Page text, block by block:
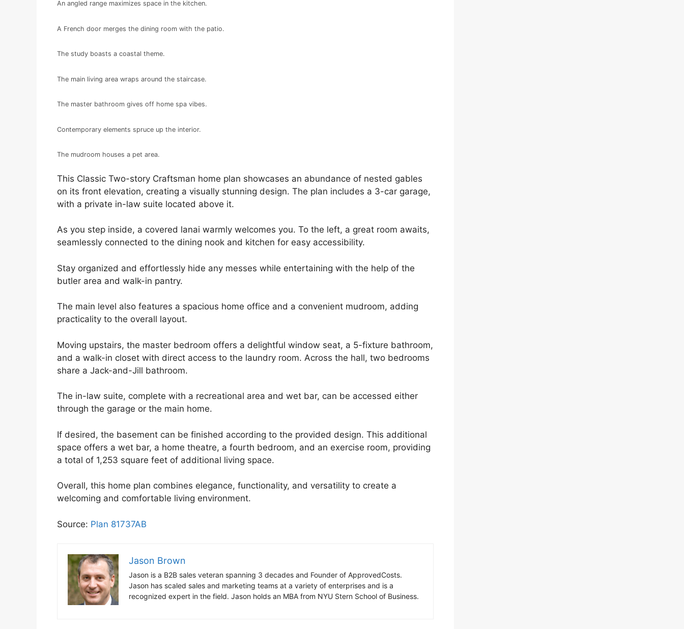
An angled range maximizes space in the kitchen.
A French door merges the dining room with the patio.
The study boasts a coastal theme.
The main living area wraps around the staircase.
The master bathroom gives off home spa vibes.
Contemporary elements spruce up the interior.
The mudroom houses a pet area.
This Classic Two-story Craftsman home plan showcases an abundance of nested gables
on its front elevation, creating a visually stunning design. The plan includes a 3-car garage,
with a private in-law suite located above it.
As you step inside, a covered lanai warmly welcomes you. To the left, a great room awaits,
seamlessly connected to the dining nook and kitchen for easy accessibility.
Stay organized and effortlessly hide any messes while entertaining with the help of the
butler area and walk-in pantry.
The main level also features a spacious home office and a convenient mudroom, adding
practicality to the overall layout.
Moving upstairs, the master bedroom offers a delightful window seat, a 5-fixture bathroom,
and a walk-in closet with direct access to the laundry room. Across the hall, two bedrooms
share a Jack-and-Jill bathroom.
The in-law suite, complete with a recreational area and wet bar, can be accessed either
through the garage or the main home.
If desired, the basement can be finished according to the provided design. This additional
space offers a wet bar, a home theatre, a fourth bedroom, and an exercise room, providing
a total of 1,253 square feet of additional living space.
Overall, this home plan combines elegance, functionality, and versatility to create a
welcoming and comfortable living environment.
Source: Plan 81737AB
Jason Brown
Jason is a B2B sales veteran spanning 3 decades and Founder of ApprovedCosts.
Jason has scaled sales and marketing teams at a variety of enterprises and is a
recognized expert in the field. Jason holds an MBA from NYU Stern School of Business.